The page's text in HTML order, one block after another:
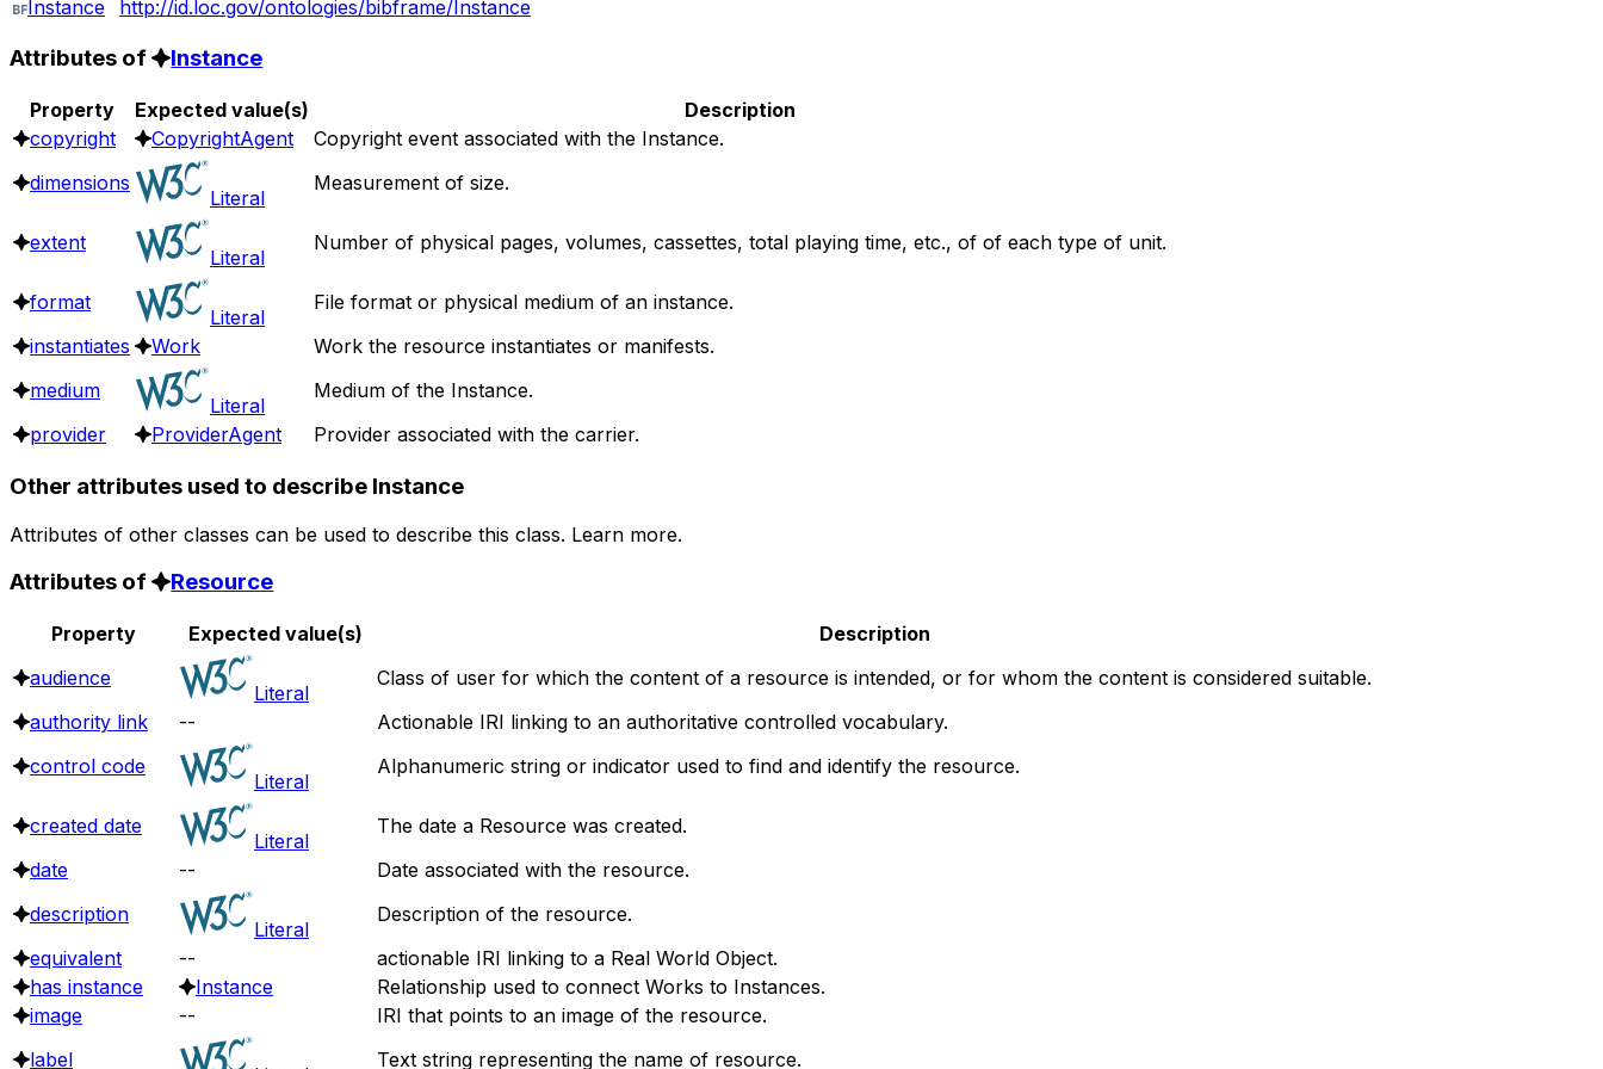
Instance
http://id.loc.gov/ontologies/bibframe/Instance
Attributes of Instance
Property Expected value(s)
Description
copyright
CopyrightAgent
Copyright event associated with the Instance.
dimensions
Literal
Measurement of size.
extent
Literal
Number of physical pages, volumes, cassettes, total playing time, etc., of of each type of unit.
format
Literal
File format or physical medium of an instance.
instantiates
Work
Work the resource instantiates or manifests.
medium
Literal
Medium of the Instance.
provider
ProviderAgent Provider associated with the carrier.
Other attributes used to describe Instance
Attributes of other classes can be used to describe this class. Learn more.
Attributes of Resource
Property Expected value(s)
Description
audience
Literal
Class of user for which the content of a resource is intended, or for whom the content is considered suitable.
authority link
--
Actionable IRI linking to an authoritative controlled vocabulary.
control code
Literal
Alphanumeric string or indicator used to find and identify the resource.
created date
Literal
The date a Resource was created.
date
--
Date associated with the resource.
description
Literal
Description of the resource.
equivalent
--
actionable IRI linking to a Real World Object.
has instance
Instance
Relationship used to connect Works to Instances.
image
--
IRI that points to an image of the resource.
label
Text string representing the name of resource.